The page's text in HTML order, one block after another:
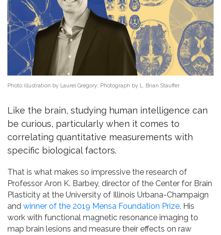
Photo illustration by Laurel Gregory; Photograph by L. Brian Stauffer
Like the brain, studying human intelligence can
be curious, particularly when it comes to
correlating quantitative measurements with
specific biological factors.
That is what makes so impressive the research of
Professor Aron K. Barbey, director of the Center for Brain
Plasticity at the University of Illinois Urbana-Champaign
and winner of the 2019 Mensa Foundation Prize. His
work with functional magnetic resonance imaging to
map brain lesions and measure their effects on raw